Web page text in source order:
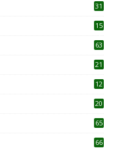
31
15
63
21
12
20
65
66